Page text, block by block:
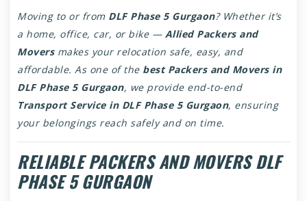
Moving to or from DLF Phase 5 Gurgaon? Whether it’s
a home, office, car, or bike — Allied Packers and
Moversmakes your relocation safe, easy, and
affordable. As one of the best Packers and Movers in
DLF Phase 5 Gurgaon, we provide end-to-end
Transport Service in DLF Phase 5 Gurgaon, ensuring
your belongings reach safely and on time.
RELIABLE PACKERS AND MOVERS DLF
PHASE 5 GURGAON